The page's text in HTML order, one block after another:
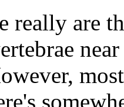
really are